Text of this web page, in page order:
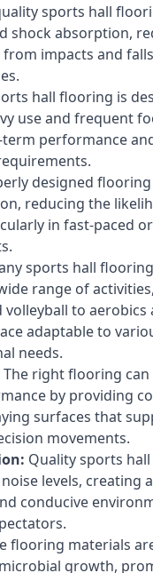
sports hall
shock absorption,
impacts and
hall flooring is
use and frequent
performance
designed
reducing the
in fast-paced
sports hall
range of
volleyball to aerobics
adaptable to
needs.
The right flooring can
by providing
surfaces that
movements.
Quality sports
levels, creating
conducive
flooring materials
growth,